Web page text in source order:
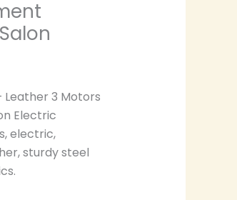
3 Motors
Electric
electric,
sturdy steel